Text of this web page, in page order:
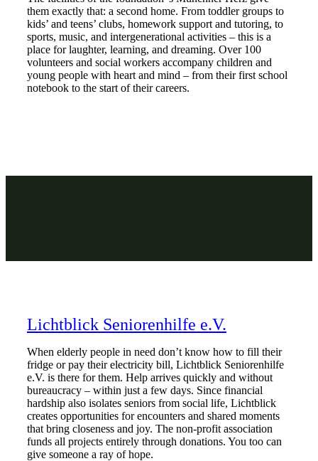
them exactly that: a second home. From toddler groups to
kids’ and teens’ clubs, homework support and tutoring, to
sports, music, and intergenerational activities – this is a
place for laughter, learning, and dreaming. Over 100
volunteers and social workers accompany children and
young people with heart and mind – from their first school
notebook to the start of their careers.
Lichtblick Seniorenhilfe e.V.
When elderly people in need don’t know how to fill their
fridge or pay their electricity bill, Lichtblick Seniorenhilfe
e.V. is there for them. Help arrives quickly and without
bureaucracy – within just a few days. Since financial
hardship also isolates seniors from social life, Lichtblick
creates opportunities for encounters and shared moments
that bring closeness and joy. The non-profit association
funds all projects entirely through donations. You too can
give someone a ray of hope.